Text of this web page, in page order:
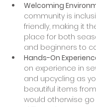
Welcoming
community is
friendly, making it
place for both
and beginners to
Hands-On
on experience in
and upcycling as
beautiful items
would otherwise go